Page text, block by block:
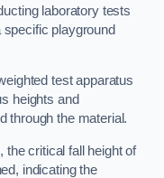
laboratory tests
playground
test apparatus
heights and
through the material.
the critical fall height of
indicating the